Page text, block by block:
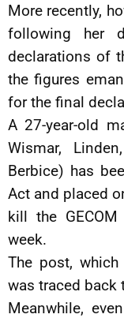
More recently,
following her
declarations of
the figures
for the final
A 27-year-old
Wismar,
Berbice) has
Act and placed
kill the
week.
The post,
was traced back
Meanwhile,